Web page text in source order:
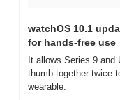
watchOS 10.1
for hands-free use
It allows Series 9 and
thumb together twice
wearable.